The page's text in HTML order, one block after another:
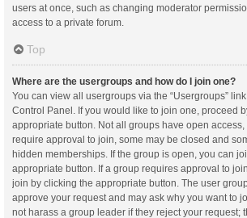
users at once, such as changing moderator
access to a private forum.
Top
Where are the usergroups and how do I join one?
You can view all usergroups via the “Usergroups”
Control Panel. If you would like to join one, proceed
appropriate button. Not all groups have open
require approval to join, some may be closed and
hidden memberships. If the group is open, you can
appropriate button. If a group requires approval to
join by clicking the appropriate button. The user
approve your request and may ask why you want to
not harass a group leader if they reject your request;